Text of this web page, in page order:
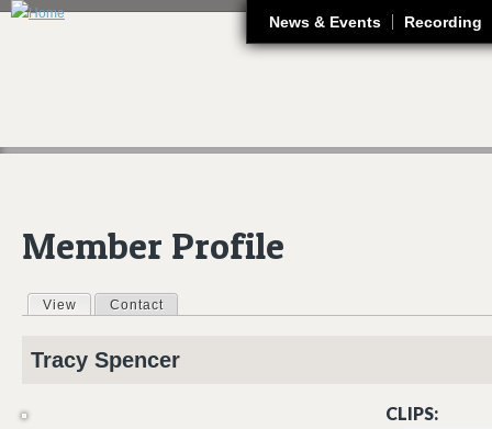
News & Events Recording
Member Profile
Primary tabs
View (active tab)
Contact
Tracy Spencer
CLIPS: